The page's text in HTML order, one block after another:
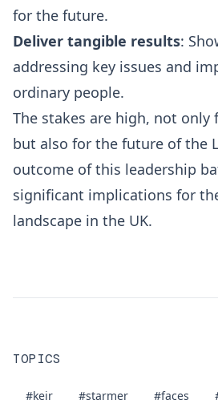
for the future.
Deliver tangible results:
addressing key issues and
ordinary people.
The stakes are high, not only
but also for the future of the
outcome of this leadership
significant implications for
landscape in the UK.
TOPICS
#keir #starmer #faces